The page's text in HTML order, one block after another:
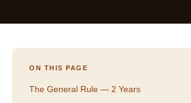
ON THIS PAGE
The General Rule — 2 Years